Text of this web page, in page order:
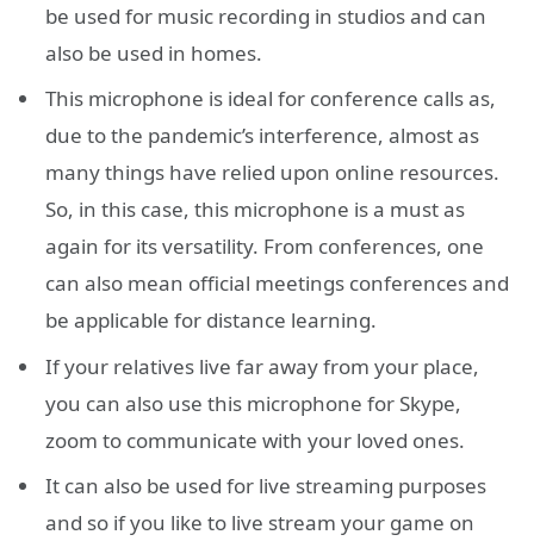
be used for music recording in studios and can
also be used in homes.
This microphone is ideal for conference calls as,
due to the pandemic’s interference, almost as
many things have relied upon online resources.
So, in this case, this microphone is a must as
again for its versatility. From conferences, one
can also mean official meetings conferences and
be applicable for distance learning.
If your relatives live far away from your place,
you can also use this microphone for Skype,
zoom to communicate with your loved ones.
It can also be used for live streaming purposes
and so if you like to live stream your game on